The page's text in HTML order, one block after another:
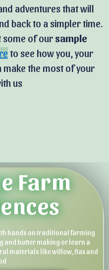
adventures that will
back to a simpler time.
some of our sample
to see how you, your
the most of your
us
Farm
hands on traditional farming
and butter making or learn a
materials like willow, flax and